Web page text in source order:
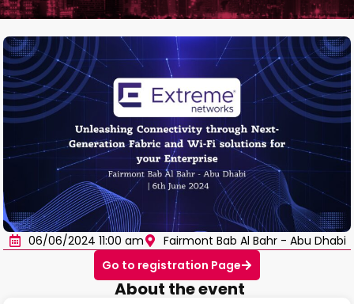
06/06/2024 11:00 am
Fairmont Bab Al Bahr - Abu Dhabi
Go to registration Page
About the event